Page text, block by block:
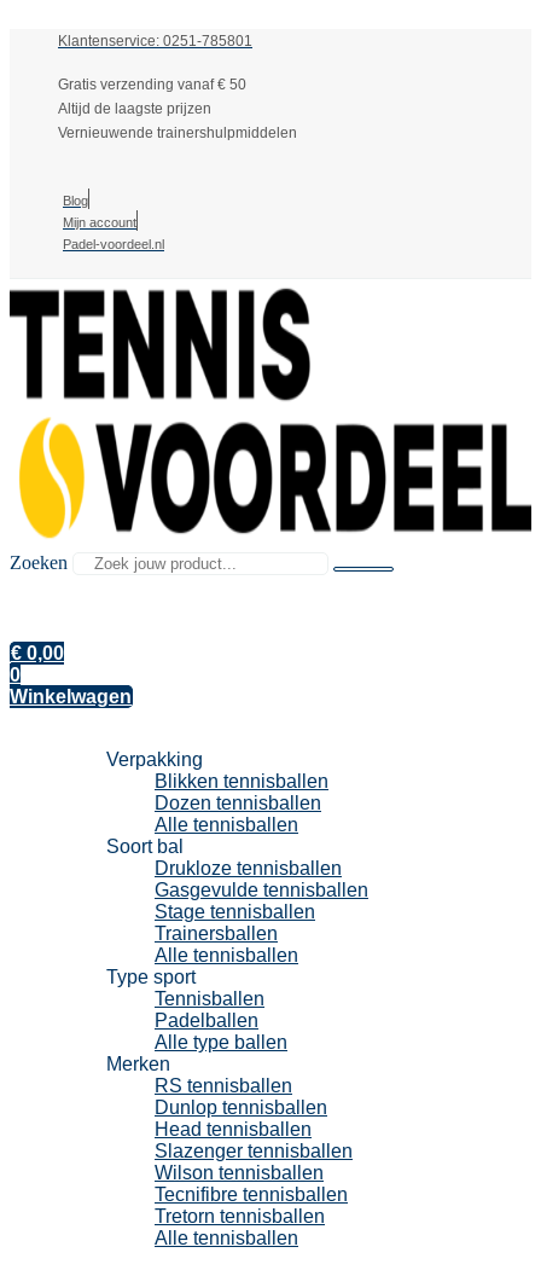
Klantenservice: 0251-785801
Gratis verzending vanaf € 50
Altijd de laagste prijzen
Vernieuwende trainershulpmiddelen
Blog
Mijn account
Padel-voordeel.nl
Zoeken
€ 0,00
0
Winkelwagen
Verpakking
Blikken tennisballen
Dozen tennisballen
Alle tennisballen
Soort bal
Drukloze tennisballen
Gasgevulde tennisballen
Stage tennisballen
Trainersballen
Alle tennisballen
Type sport
Tennisballen
Padelballen
Alle type ballen
Merken
RS tennisballen
Dunlop tennisballen
Head tennisballen
Slazenger tennisballen
Wilson tennisballen
Tecnifibre tennisballen
Tretorn tennisballen
Alle tennisballen